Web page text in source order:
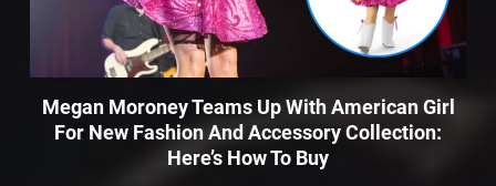
Megan Moroney Teams Up With American Girl
For New Fashion And Accessory Collection:
Here’s How To Buy